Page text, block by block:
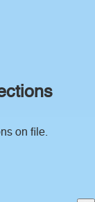
on file.